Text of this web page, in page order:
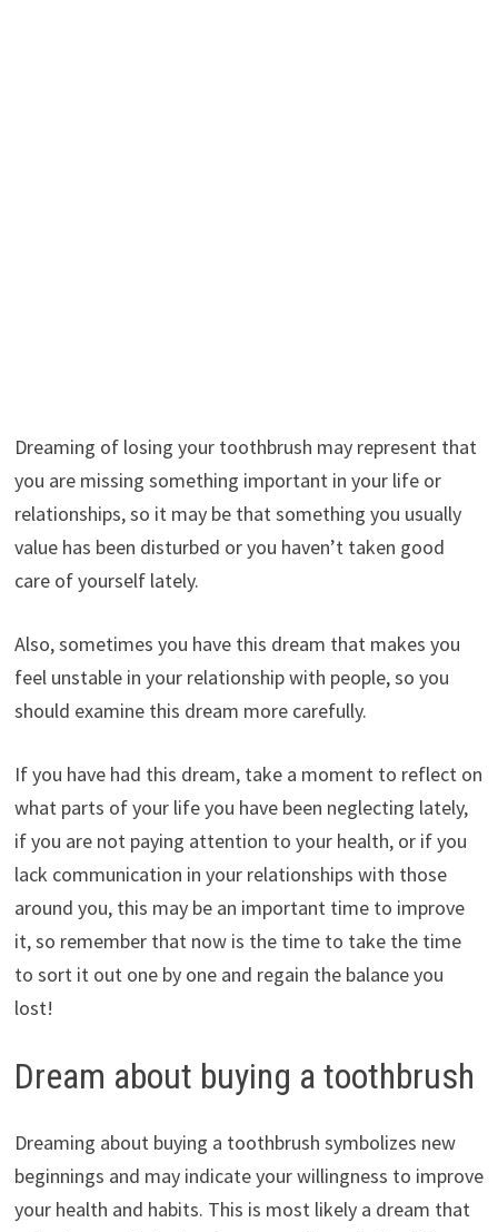
Dreaming of losing your toothbrush may represent that
you are missing something important in your life or
relationships, so it may be that something you usually
value has been disturbed or you haven’t taken good
care of yourself lately.
Also, sometimes you have this dream that makes you
feel unstable in your relationship with people, so you
should examine this dream more carefully.
If you have had this dream, take a moment to reflect on
what parts of your life you have been neglecting lately,
if you are not paying attention to your health, or if you
lack communication in your relationships with those
around you, this may be an important time to improve
it, so remember that now is the time to take the time
to sort it out one by one and regain the balance you
lost!
Dream about buying a toothbrush
Dreaming about buying a toothbrush symbolizes new
beginnings and may indicate your willingness to improve
your health and habits. This is most likely a dream that